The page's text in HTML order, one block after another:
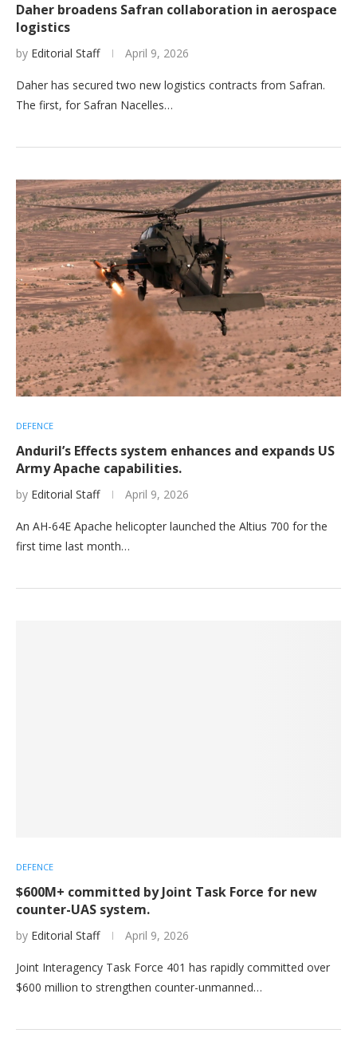
Daher broadens Safran collaboration in aerospace
logistics
by Editorial Staff April 9, 2026
Daher has secured two new logistics contracts from Safran.
The first, for Safran Nacelles…
DEFENCE
Anduril’s Effects system enhances and expands US
Army Apache capabilities.
by Editorial Staff April 9, 2026
An AH-64E Apache helicopter launched the Altius 700 for the
first time last month…
DEFENCE
$600M+ committed by Joint Task Force for new
counter-UAS system.
by Editorial Staff April 9, 2026
Joint Interagency Task Force 401 has rapidly committed over
$600 million to strengthen counter-unmanned…